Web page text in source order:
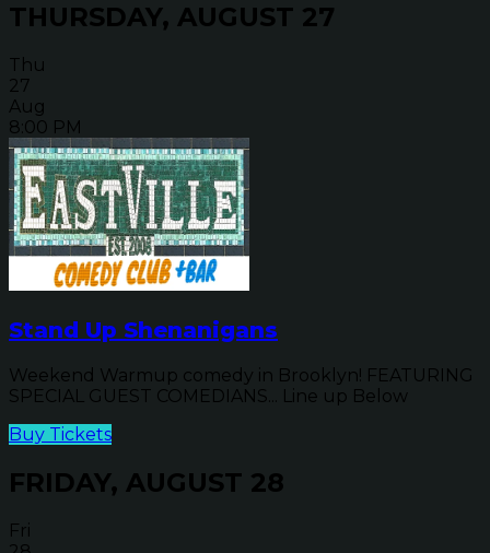
THURSDAY, AUGUST 27
Thu
27
Aug
8:00 PM
Stand Up Shenanigans
Weekend Warmup comedy in Brooklyn! FEATURING
SPECIAL GUEST COMEDIANS... Line up Below
Buy Tickets
FRIDAY, AUGUST 28
Fri